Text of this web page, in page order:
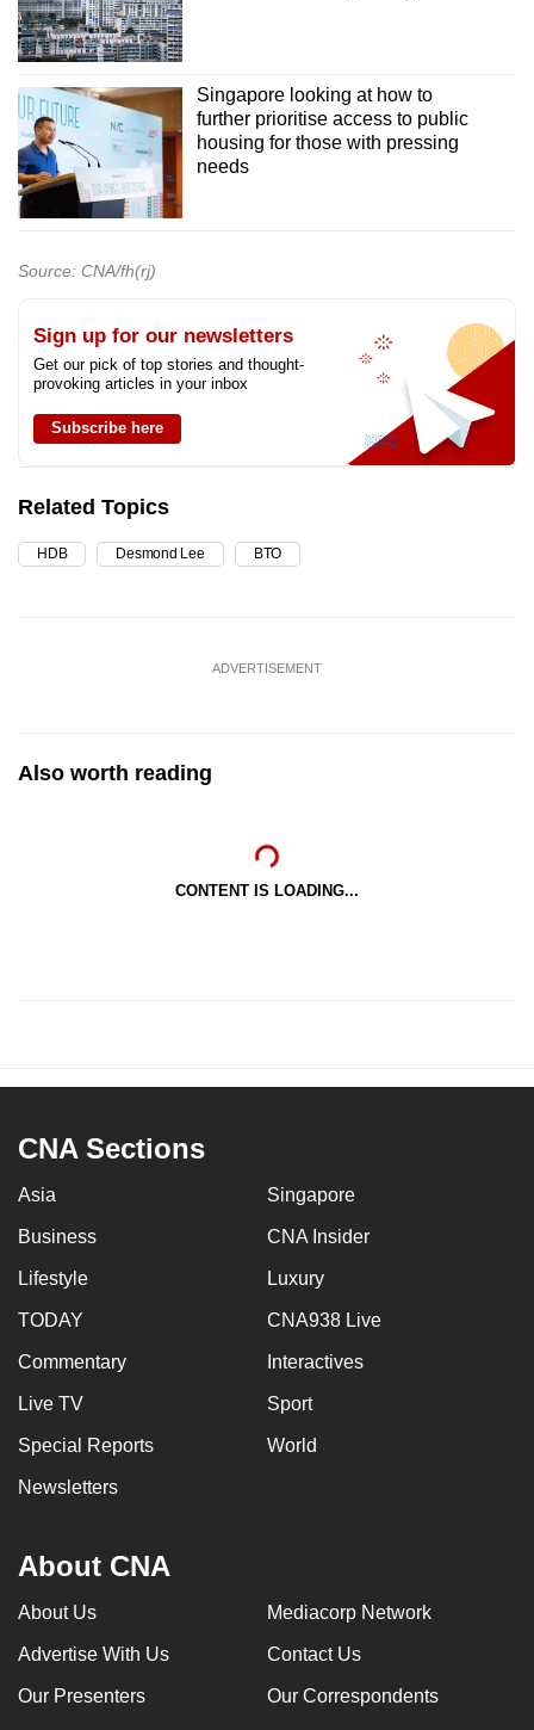
Singapore looking at how to
further prioritise access to public
housing for those with pressing
needs
Source: CNA/fh(rj)
Sign up for our newsletters
Get our pick of top stories and thought-
provoking articles in your inbox
Subscribe here
Related Topics
HDB Desmond Lee BTO
ADVERTISEMENT
Also worth reading
CONTENT IS LOADING...
CNA Sections
Asia Singapore
Business CNA Insider
Lifestyle Luxury
TODAY CNA938 Live
Commentary Interactives
Live TV Sport
Special Reports World
Newsletters
About CNA
About Us Mediacorp Network
Advertise With Us Contact Us
Our Presenters Our Correspondents